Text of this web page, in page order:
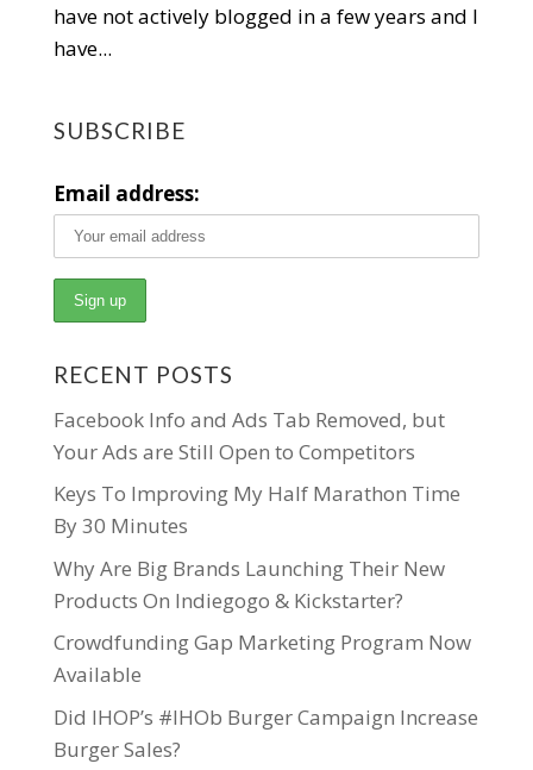
have not actively blogged in a few years and I
have...
SUBSCRIBE
Email address:
RECENT POSTS
Facebook Info and Ads Tab Removed, but
Your Ads are Still Open to Competitors
Keys To Improving My Half Marathon Time
By 30 Minutes
Why Are Big Brands Launching Their New
Products On Indiegogo & Kickstarter?
Crowdfunding Gap Marketing Program Now
Available
Did IHOP’s #IHOb Burger Campaign Increase
Burger Sales?